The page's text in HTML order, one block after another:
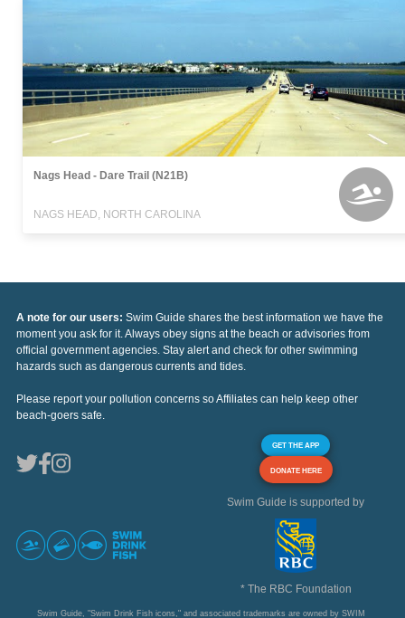
Nags Head - Dare Trail (N21B)
NAGS HEAD, NORTH CAROLINA
A note for our users: Swim Guide shares the best information we have the
moment you ask for it. Always obey signs at the beach or advisories from
official government agencies. Stay alert and check for other swimming
hazards such as dangerous currents and tides.
Please report your pollution concerns so Affiliates can help keep other
beach-goers safe.
GET THE APP
DONATE HERE
Swim Guide is supported by
* The RBC Foundation
Swim Guide, "Swim Drink Fish icons," and associated trademarks are owned by SWIM